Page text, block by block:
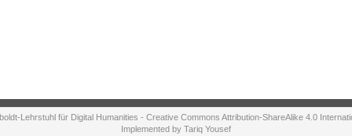
Lehrstuhl für Digital Humanities - Creative Commons Attribution-ShareAlike 4.0
Implemented by Tariq Yousef